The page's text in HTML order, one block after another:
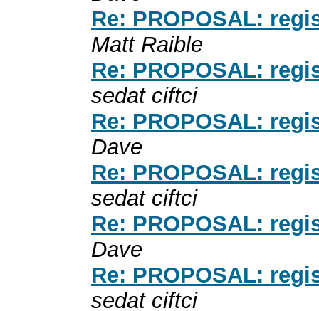
Re: PROPOSAL:
Matt Raible
Re: PROPOSAL:
sedat ciftci
Re: PROPOSAL:
Dave
Re: PROPOSAL:
sedat ciftci
Re: PROPOSAL:
Dave
Re: PROPOSAL:
sedat ciftci